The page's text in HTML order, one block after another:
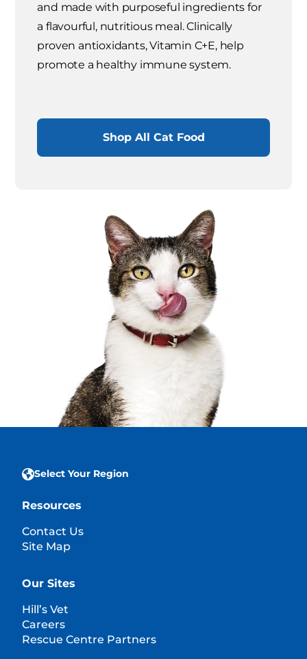
and made with purposeful ingredients for
a flavourful, nutritious meal. Clinically
proven antioxidants, Vitamin C+E, help
promote a healthy immune system.
Shop All Cat Food
Select Your Region
Resources
Contact Us
Site Map
Our Sites
Hill’s Vet
Careers
Rescue Centre Partners